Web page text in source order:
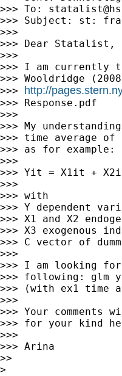
>>> To:
>>> Subject: st:
>>>
>>> Dear Statalist,
>>>
>>> I am currently
>>> Wooldridge
>>> http://
>>> Response.pdf
>>>
>>> My
>>> time average
>>> as for example:
>>>
>>> Yit = X1it +
>>>
>>> with
>>> Y dependent
>>> X1 and X2
>>> X3 exogenous
>>> C vector of
>>>
>>> I am looking
>>> following: glm
>>> (with ex1 time
>>>
>>> Your comments
>>> for your kind
>>>
>>> Arina
>>
>